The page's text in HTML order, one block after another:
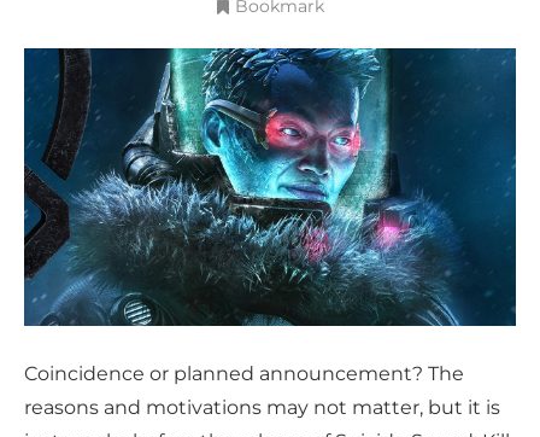
Bookmark
Coincidence or planned announcement? The
reasons and motivations may not matter, but it is